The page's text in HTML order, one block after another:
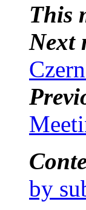
This
Next
by